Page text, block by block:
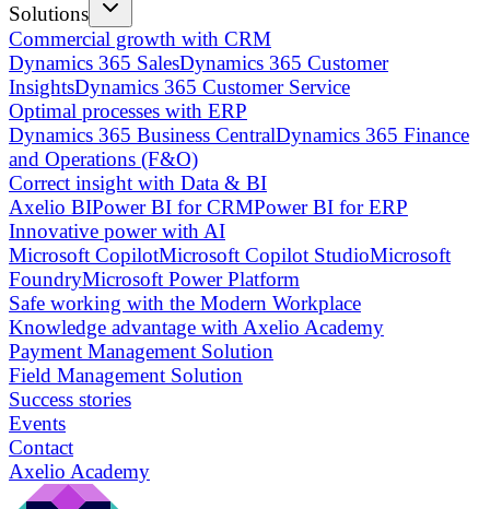
Solutions
Commercial growth with CRM
Dynamics 365 SalesDynamics 365 Customer
InsightsDynamics 365 Customer Service
Optimal processes with ERP
Dynamics 365 Business CentralDynamics 365 Finance
and Operations (F&O)
Correct insight with Data & BI
Axelio BIPower BI for CRMPower BI for ERP
Innovative power with AI
Microsoft CopilotMicrosoft Copilot StudioMicrosoft
FoundryMicrosoft Power Platform
Safe working with the Modern Workplace
Knowledge advantage with Axelio Academy
Payment Management Solution
Field Management Solution
Success stories
Events
Contact
Axelio Academy